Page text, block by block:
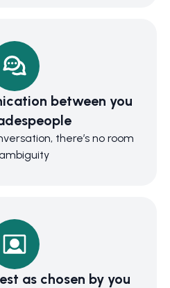
between you
there’s no room
as chosen by you